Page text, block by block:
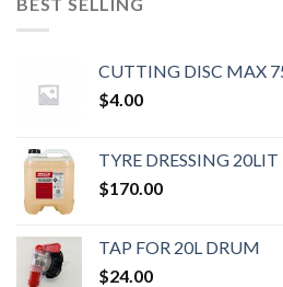
CUTTING DISC MAX
$4.00
TYRE DRESSING 20LIT
$170.00
TAP FOR 20L DRUM
$24.00